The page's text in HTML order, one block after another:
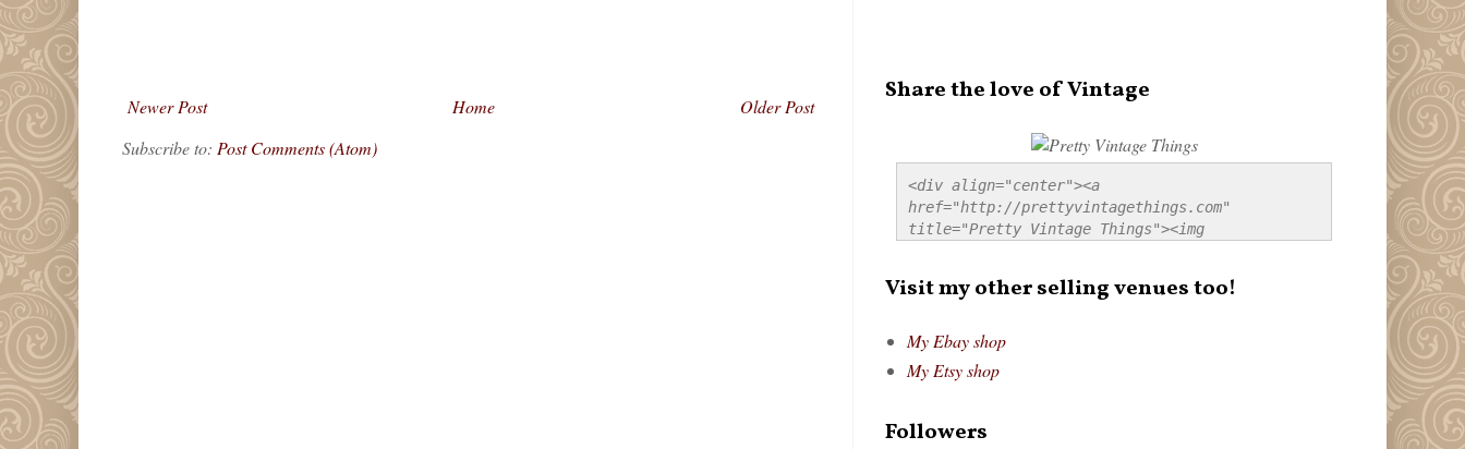
Newer Post Older Post
Home
Subscribe to: Post Comments (Atom)
Share the love of Vintage
<div align="center"><a
href="http://prettyvintagethings.com"
title="Pretty Vintage Things"><img
style="border:none;" /></a></div>
Visit my other selling venues too!
My Ebay shop
My Etsy shop
Followers